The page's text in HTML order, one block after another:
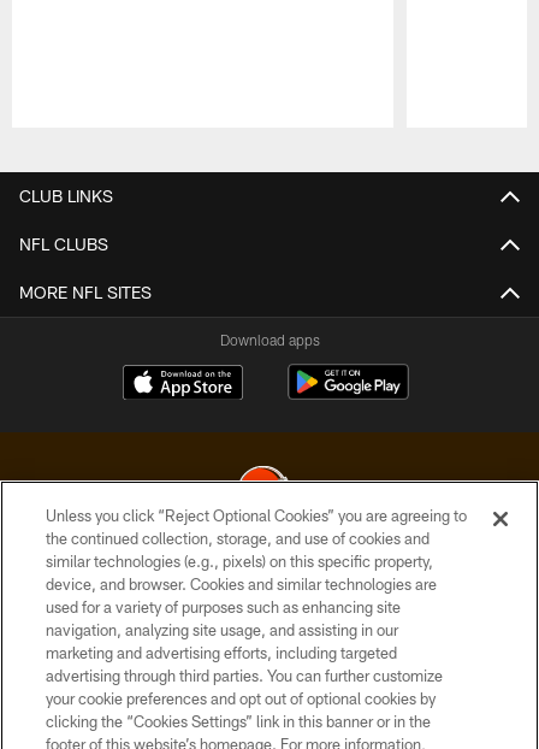
CLUB LINKS
NFL CLUBS
MORE NFL SITES
Download apps
© 2026 Cleveland Browns. All Rights Reserved
PRIVACY POLICY
ACCESSIBILITY
CONTACT US
SITE MAP
Unless you click “Reject Optional Cookies” you are agreeing to
the continued collection, storage, and use of cookies and
similar technologies (e.g., pixels) on this specific property,
device, and browser. Cookies and similar technologies are
used for a variety of purposes such as enhancing site
navigation, analyzing site usage, and assisting in our
marketing and advertising efforts, including targeted
advertising through third parties. You can further customize
your cookie preferences and opt out of optional cookies by
clicking the “Cookies Settings” link in this banner or in the
footer of this website’s homepage. For more information,